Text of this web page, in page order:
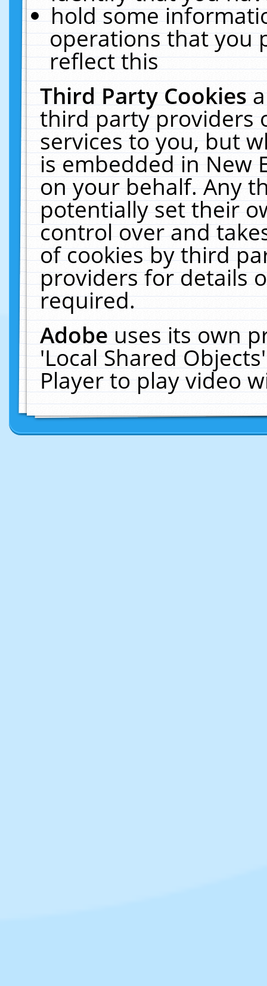
hold some
operations that you
reflect this
Third Party Cookies
third party providers
services to you, but
is embedded in New
on your behalf. Any
potentially set their
control over and
of cookies by third
providers for details
required.
Adobeuses its own
'Local Shared
Player to play video